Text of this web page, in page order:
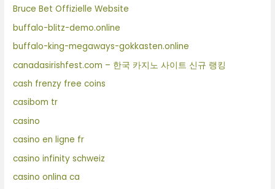
Bruce Bet Offizielle Website
buffalo-blitz-demo.online
buffalo-king-megaways-gokkasten.online
canadasirishfest.com – 한국 카지노 사이트 신규 랭킹
cash frenzy free coins
casibom tr
casino
casino en ligne fr
casino infinity schweiz
casino onlina ca